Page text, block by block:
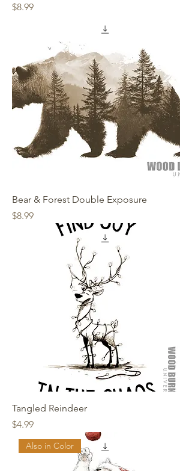
Price
$8.99
Bear & Forest Double Exposure
Price
$8.99
Tangled Reindeer
Price
$4.99
Also in Color